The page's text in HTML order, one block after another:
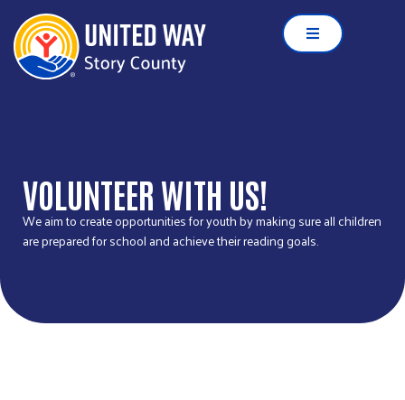
VOLUNTEER WITH US!
We aim to create opportunities for youth by making sure all children
are prepared for school and achieve their reading goals.